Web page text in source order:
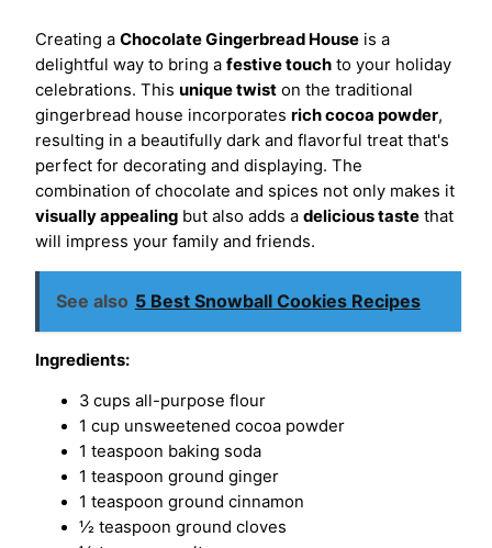
Creating a Chocolate Gingerbread House is a
delightful way to bring a festive touch to your holiday
celebrations. This unique twist on the traditional
gingerbread house incorporates rich cocoa powder,
resulting in a beautifully dark and flavorful treat that's
perfect for decorating and displaying. The
combination of chocolate and spices not only makes it
visually appealing but also adds a delicious taste that
will impress your family and friends.
See also 5 Best Snowball Cookies Recipes
Ingredients:
3 cups all-purpose flour
1 cup unsweetened cocoa powder
1 teaspoon baking soda
1 teaspoon ground ginger
1 teaspoon ground cinnamon
½ teaspoon ground cloves